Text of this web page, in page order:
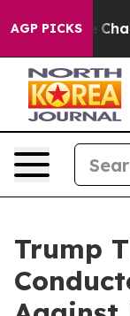
AGP PICKS
Collapse
Trump